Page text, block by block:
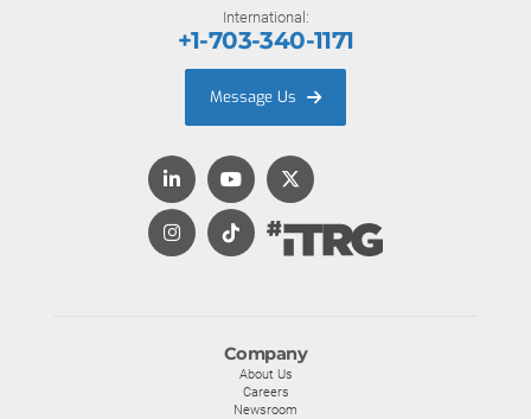
Company
About Us
Careers
Newsroom
International:
+1-703-340-1171
Message Us